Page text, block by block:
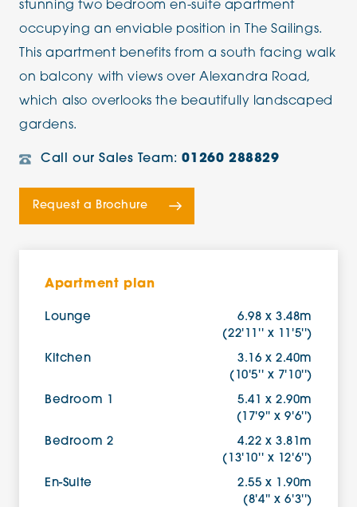
stunning two bedroom en-suite apartment
occupying an enviable position in The Sailings.
This apartment benefits from a south facing walk
on balcony with views over Alexandra Road,
which also overlooks the beautifully landscaped
gardens.
Call our Sales Team:01260 288829
Request a Brochure
Apartment plan
Lounge
6.98 x 3.48m
(22'11'' x 11'5'')
Kitchen
3.16 x 2.40m
(10'5'' x 7'10'')
Bedroom 1
5.41 x 2.90m
(17'9'' x 9'6'')
Bedroom 2
4.22 x 3.81m
(13'10'' x 12'6'')
En-Suite
2.55 x 1.90m
(8'4'' x 6'3'')